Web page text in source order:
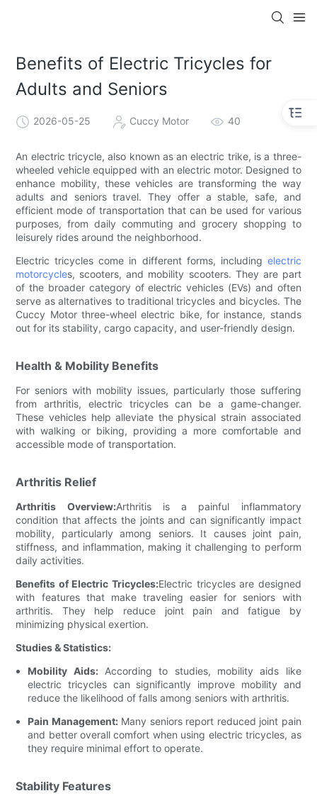
Benefits of Electric Tricycles for
Adults and Seniors
2026-05-25 Cuccy Motor 40
An electric tricycle, also known as an electric trike, is a three-
wheeled vehicle equipped with an electric motor. Designed to
enhance mobility, these vehicles are transforming the way
adults and seniors travel. They offer a stable, safe, and
efficient mode of transportation that can be used for various
purposes, from daily commuting and grocery shopping to
leisurely rides around the neighborhood.
Electric tricycles come in different forms, including electric
motorcycles, scooters, and mobility scooters. They are part
of the broader category of electric vehicles (EVs) and often
serve as alternatives to traditional tricycles and bicycles. The
Cuccy Motor three-wheel electric bike, for instance, stands
out for its stability, cargo capacity, and user-friendly design.
Health & Mobility Benefits
For seniors with mobility issues, particularly those suffering
from arthritis, electric tricycles can be a game-changer.
These vehicles help alleviate the physical strain associated
with walking or biking, providing a more comfortable and
accessible mode of transportation.
Arthritis Relief
Arthritis Overview:Arthritis is a painful inflammatory
condition that affects the joints and can significantly impact
mobility, particularly among seniors. It causes joint pain,
stiffness, and inflammation, making it challenging to perform
daily activities.
Benefits of Electric Tricycles:Electric tricycles are designed
with features that make traveling easier for seniors with
arthritis. They help reduce joint pain and fatigue by
minimizing physical exertion.
Studies & Statistics:
Mobility Aids:According to studies, mobility aids like
electric tricycles can significantly improve mobility and
reduce the likelihood of falls among seniors with arthritis.
Pain Management:Many seniors report reduced joint pain
and better overall comfort when using electric tricycles, as
they require minimal effort to operate.
Stability Features